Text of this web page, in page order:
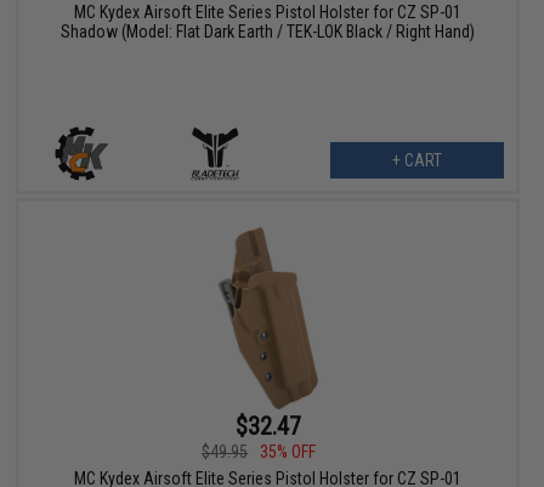
MC Kydex Airsoft Elite Series Pistol Holster for CZ SP-01
Shadow (Model: Flat Dark Earth / TEK-LOK Black / Right Hand)
+ CART
$32.47
$49.95
35% OFF
MC Kydex Airsoft Elite Series Pistol Holster for CZ SP-01